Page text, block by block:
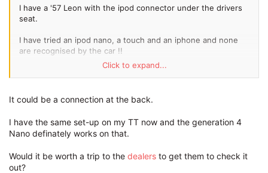
I have a '57 Leon with the ipod connector under the drivers
seat.
I have tried an ipod nano, a touch and an iphone and none
are recognised by the car !!
Any thoughts would be appreciated.
Click to expand...
It could be a connection at the back.
I have the same set-up on my TT now and the generation 4
Nano definately works on that.
Would it be worth a trip to the dealers to get them to check it
out?